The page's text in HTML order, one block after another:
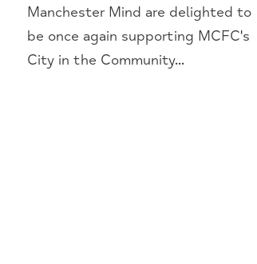
Manchester Mind are delighted to
be once again supporting MCFC's
City in the Community...